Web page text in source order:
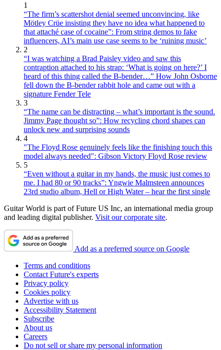
1
“The firm’s scattershot denial seemed unconvincing, like
Mötley Crüe insisting they have no idea what happened to
that attaché case of cocaine”: From string demos to fake
influencers, AI’s main use case seems to be ‘ruining music’
2
“I was watching a Brad Paisley video and saw this
contraption attached to his strap: ‘What is going on here?’ I
heard of this thing called the B-bender…” How John Osborne
fell down the B-bender rabbit hole and came out with a
signature Fender Tele
3
“The name can be distracting – what’s important is the sound.
Jimmy Page thought so”: How recycling chord shapes can
unlock new and surprising sounds
4
"The Floyd Rose genuinely feels like the finishing touch this
model always needed": Gibson Victory Floyd Rose review
5
“Even without a guitar in my hands, the music just comes to
me. I had 80 or 90 tracks”: Yngwie Malmsteen announces
23rd studio album, Hell or High Water – hear the first single
Guitar World is part of Future US Inc, an international media group
and leading digital publisher. Visit our corporate site.
Add as a preferred source on Google
Terms and conditions
Contact Future's experts
Privacy policy
Cookies policy
Advertise with us
Accessibility Statement
Subscribe
About us
Careers
Do not sell or share my personal information